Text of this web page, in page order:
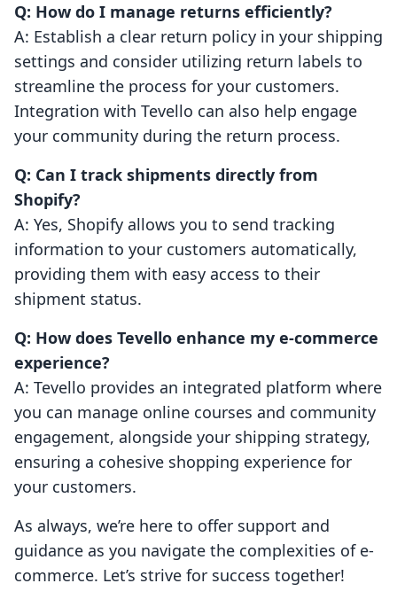
Q: How do I manage returns efficiently?
A: Establish a clear return policy in your shipping
settings and consider utilizing return labels to
streamline the process for your customers.
Integration with Tevello can also help engage
your community during the return process.
Q: Can I track shipments directly from
Shopify?
A: Yes, Shopify allows you to send tracking
information to your customers automatically,
providing them with easy access to their
shipment status.
Q: How does Tevello enhance my e-commerce
experience?
A: Tevello provides an integrated platform where
you can manage online courses and community
engagement, alongside your shipping strategy,
ensuring a cohesive shopping experience for
your customers.
As always, we’re here to offer support and
guidance as you navigate the complexities of e-
commerce. Let’s strive for success together!